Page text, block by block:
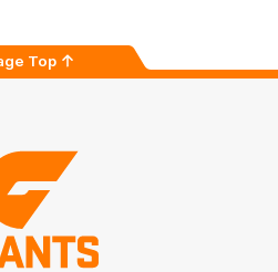
Top